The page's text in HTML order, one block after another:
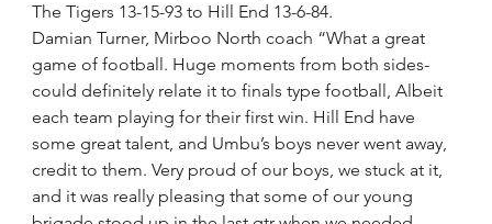
The Tigers 13-15-93 to Hill End 13-6-84.
Damian Turner, Mirboo North coach “What a great
game of football. Huge moments from both sides-
could definitely relate it to finals type football, Albeit
each team playing for their first win. Hill End have
some great talent, and Umbu’s boys never went away,
credit to them. Very proud of our boys, we stuck at it,
and it was really pleasing that some of our young